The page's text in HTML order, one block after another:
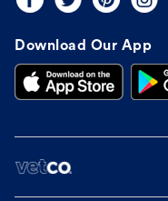
Download Our App